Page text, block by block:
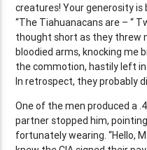
creatures! Your generosity is
“The Tiahuanacans are – “
thought short as they threw
bloodied arms, knocking me
the commotion, hastily left
In retrospect, they probably
One of the men produced a
partner stopped him,
fortunately wearing. “Hello,